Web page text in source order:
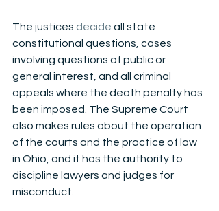
The justices decide all state
constitutional questions, cases
involving questions of public or
general interest, and all criminal
appeals where the death penalty has
been imposed. The Supreme Court
also makes rules about the operation
of the courts and the practice of law
in Ohio, and it has the authority to
discipline lawyers and judges for
misconduct.